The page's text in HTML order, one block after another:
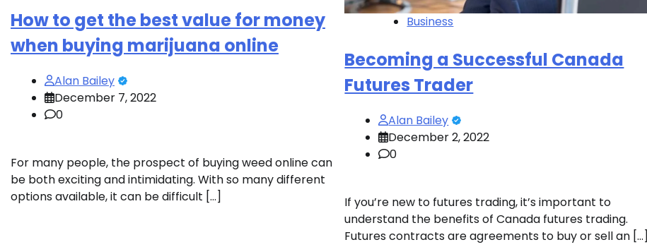
How to get the best value for money
when buying marijuana online
Alan Bailey
December 7, 2022
0
For many people, the prospect of buying weed online can
be both exciting and intimidating. With so many different
options available, it can be difficult […]
Business
Becoming a Successful Canada
Futures Trader
Alan Bailey
December 2, 2022
0
If you’re new to futures trading, it’s important to
understand the benefits of Canada futures trading.
Futures contracts are agreements to buy or sell an […]